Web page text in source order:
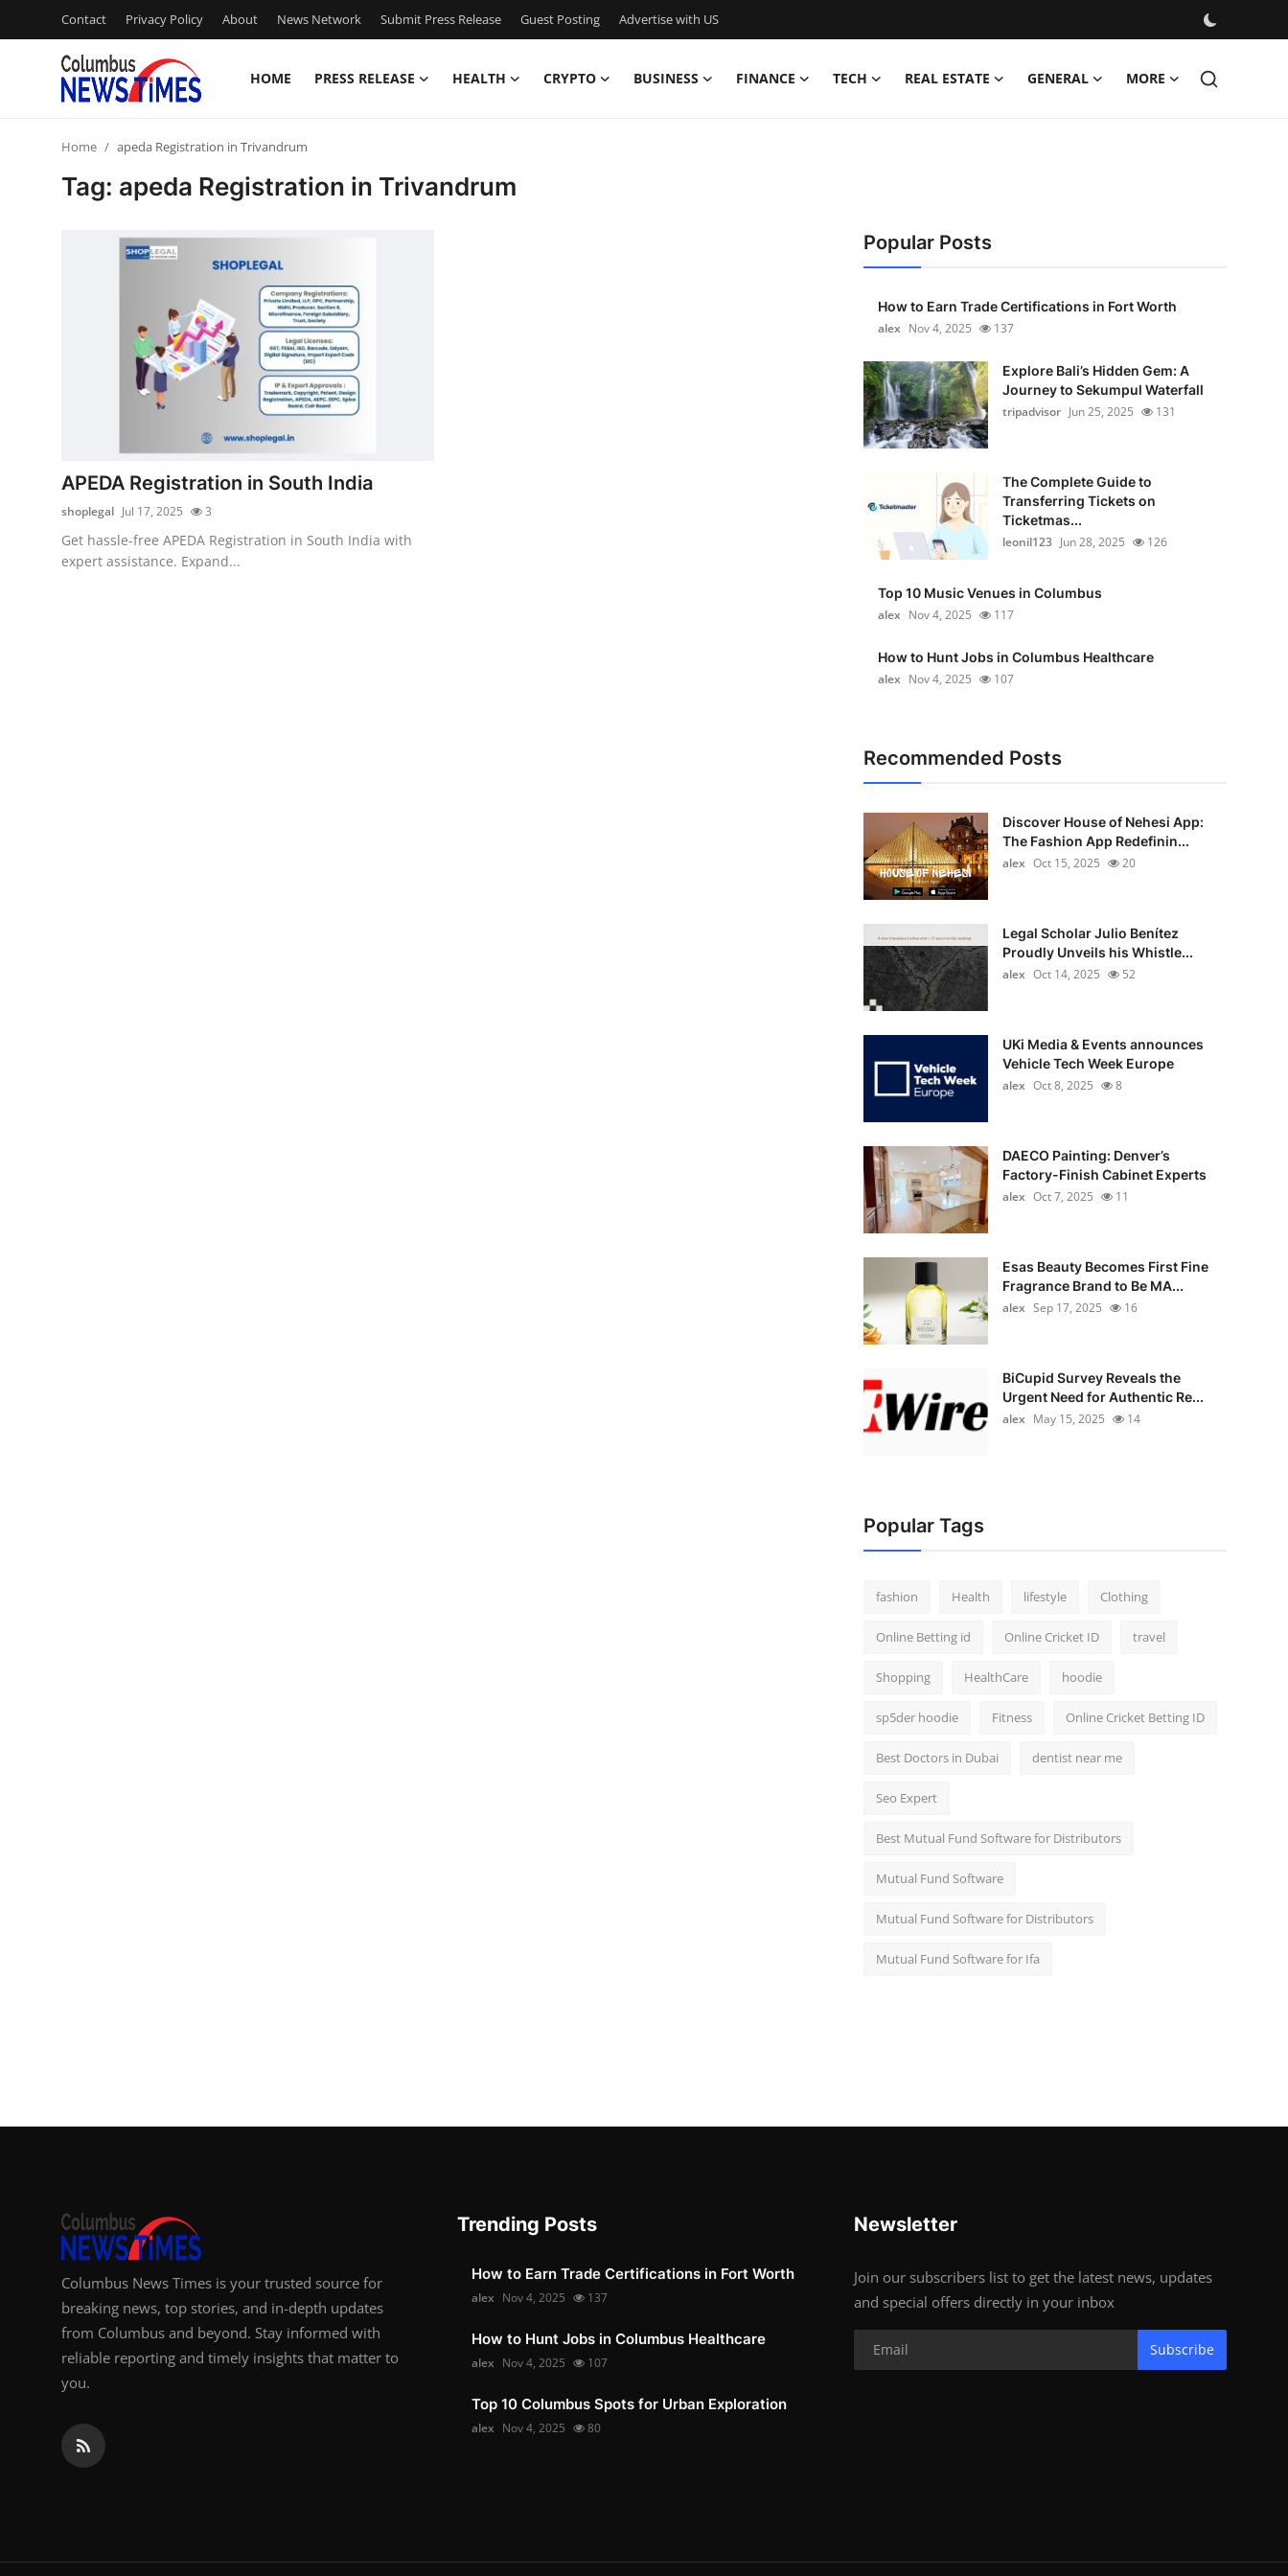
Contact Privacy Policy About News Network Submit Press Release Guest Posting Advertise with US
HOME PRESS RELEASE HEALTH CRYPTO BUSINESS FINANCE TECH REAL ESTATE GENERAL MORE
Submit Press Release
Advertise with US
Home apeda Registration in Trivandrum
Tag: apeda Registration in Trivandrum
APEDA Registration in South India
shoplegal Jul 17, 2025 3
Get hassle-free APEDA Registration in South India with
expert assistance. Expand...
Popular Posts
How to Earn Trade Certifications in Fort Worth
alex Nov 4, 2025 137
Explore Bali’s Hidden Gem: A
Journey to Sekumpul Waterfall
tripadvisor Jun 25, 2025 131
The Complete Guide to
Transferring Tickets on
Ticketmas...
leonil123 Jun 28, 2025 126
Top 10 Music Venues in Columbus
alex Nov 4, 2025 117
How to Hunt Jobs in Columbus Healthcare
alex Nov 4, 2025 107
Recommended Posts
Discover House of Nehesi App:
The Fashion App Redefinin...
alex Oct 15, 2025 20
Legal Scholar Julio Benítez
Proudly Unveils his Whistle...
alex Oct 14, 2025 52
UKi Media & Events announces
Vehicle Tech Week Europe
alex Oct 8, 2025 8
DAECO Painting: Denver’s
Factory-Finish Cabinet Experts
alex Oct 7, 2025 11
Esas Beauty Becomes First Fine
Fragrance Brand to Be MA...
alex Sep 17, 2025 16
BiCupid Survey Reveals the
Urgent Need for Authentic Re...
alex May 15, 2025 14
Popular Tags
fashion Health lifestyle Clothing
Online Betting id Online Cricket ID travel
Shopping HealthCare hoodie
sp5der hoodie Fitness Online Cricket Betting ID
Best Doctors in Dubai dentist near me
Seo Expert
Best Mutual Fund Software for Distributors
Mutual Fund Software
Mutual Fund Software for Distributors
Mutual Fund Software for Ifa
Columbus News Times is your trusted source for
breaking news, top stories, and in-depth updates
from Columbus and beyond. Stay informed with
reliable reporting and timely insights that matter to
you.
Trending Posts
How to Earn Trade Certifications in Fort Worth
alex Nov 4, 2025 137
How to Hunt Jobs in Columbus Healthcare
alex Nov 4, 2025 107
Top 10 Columbus Spots for Urban Exploration
alex Nov 4, 2025 80
Newsletter
Join our subscribers list to get the latest news, updates
and special offers directly in your inbox
Subscribe